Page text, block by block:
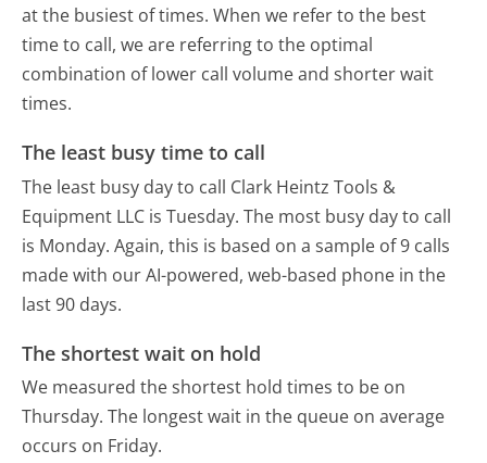
at the busiest of times. When we refer to the best
time to call, we are referring to the optimal
combination of lower call volume and shorter wait
times.
The least busy time to call
The least busy day to call Clark Heintz Tools &
Equipment LLC is Tuesday. The most busy day to call
is Monday. Again, this is based on a sample of 9 calls
made with our AI-powered, web-based phone in the
last 90 days.
The shortest wait on hold
We measured the shortest hold times to be on
Thursday. The longest wait in the queue on average
occurs on Friday.